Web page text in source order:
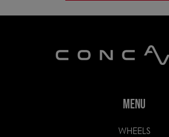
MENU
WHEELS